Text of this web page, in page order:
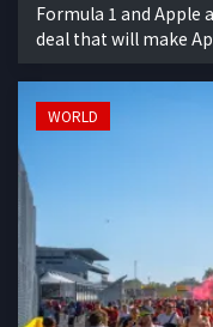
Formula 1 and Apple
deal that will make
WORLD